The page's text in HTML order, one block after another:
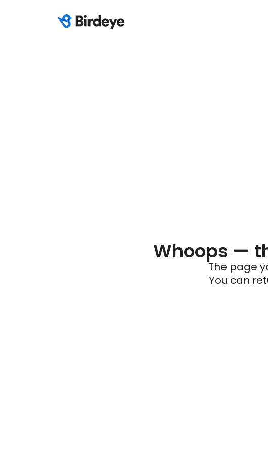
Whoops —
The page
You can